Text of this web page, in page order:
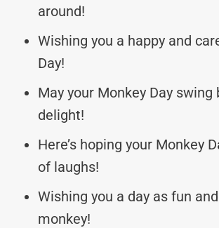
around!
Wishing you a happy and
Day!
May your Monkey Day swing
delight!
Here’s hoping your Monkey
of laughs!
Wishing you a day as fun
monkey!